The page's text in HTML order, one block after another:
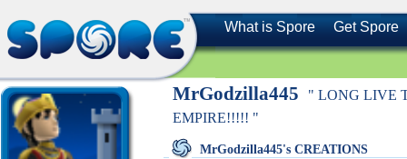
What is Spore Get Spore
MrGodzilla445
" LONG LIVE
EMPIRE!!!!! "
MrGodzilla445's CREATIONS